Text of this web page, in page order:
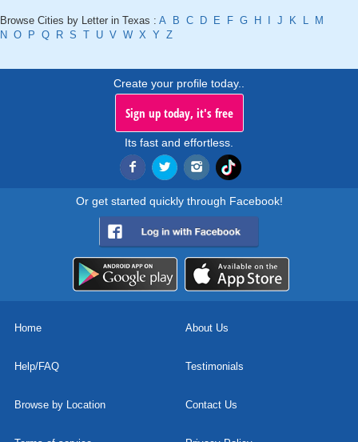
Browse Cities by Letter in Texas : A B C D E F G H J K L
M
N O P Q R S T U V W X Y Z
Create your profile today..
Sign up today, it's free
Its fast and effortless.
Or get started quickly through Facebook!
Home About Us
Help/FAQ Testimonials
Browse by Location Contact Us